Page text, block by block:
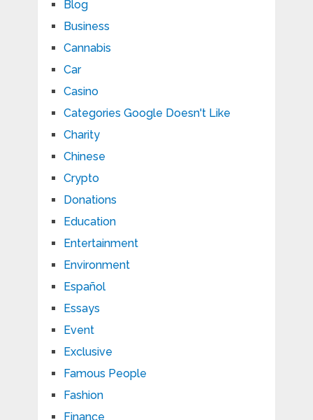
Blog
Business
Cannabis
Car
Casino
Categories Google Doesn't Like
Charity
Chinese
Crypto
Donations
Education
Entertainment
Environment
Español
Essays
Event
Exclusive
Famous People
Fashion
Finance